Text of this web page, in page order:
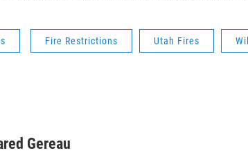
Fire Restrictions Utah Fires
Gereau